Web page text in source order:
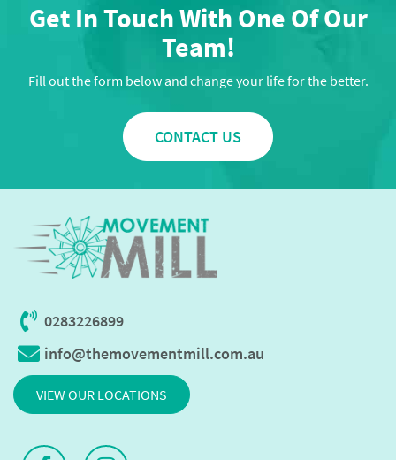
Get In Touch With One Of Our
Team!
Fill out the form below and change your life for the better.
CONTACT US
0283226899
info@themovementmill.com.au
VIEW OUR LOCATIONS